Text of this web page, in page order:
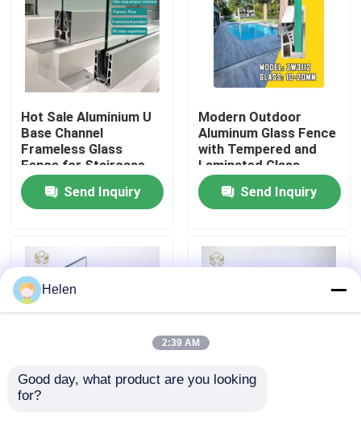
Products
About Us
Factory Tour
Quality Control
News
Request A Quote
Hot Sale Aluminium U
Base Channel
Frameless Glass
Fence for Staircase
Send Inquiry
Modern Outdoor
Aluminum Glass Fence
with Tempered and
Laminated Glass,
1200Pa Wind Load
Resistance, and
Anodizing and Powder
Send Inquiry
Aluminum U Channel
Helen
2:39 AM
Good day, what product are you looking
for?